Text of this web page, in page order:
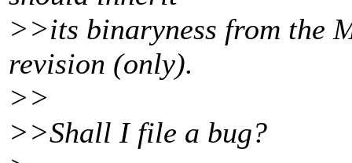
>>its binaryness from the
revision (only).
>>
>>Shall I file a bug?